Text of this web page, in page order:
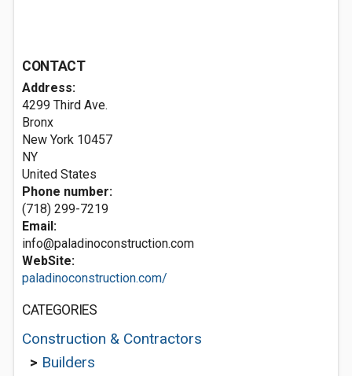
CONTACT
Address:
4299 Third Ave.
Bronx
New York 10457
NY
United States
Phone number:
(718) 299-7219
Email:
info@paladinoconstruction.com
WebSite:
paladinoconstruction.com/
CATEGORIES
Construction & Contractors
> Builders